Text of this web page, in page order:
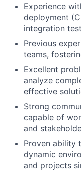
Experience
deployment
integration
Previous
teams,
Excellent
analyze
effective
Strong
capable of
and
Proven ability
dynamic
and projects